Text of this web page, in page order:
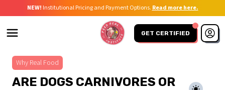
NEW! Institutional Pricing and Payment Options. Read more here.
GET CERTIFIED
Why Real Food
ARE DOGS CARNIVORES OR